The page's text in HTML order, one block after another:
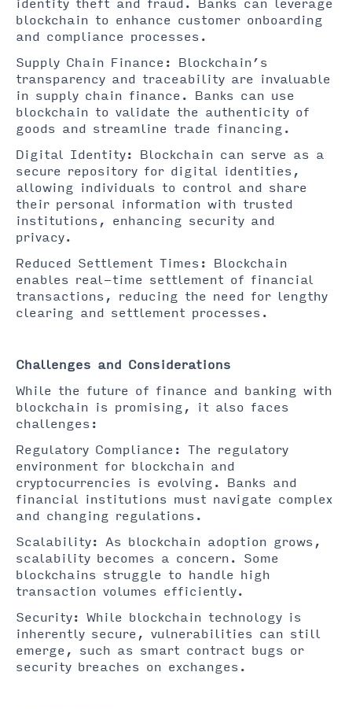
identity theft and fraud. Banks can leverage
blockchain to enhance customer onboarding
and compliance processes.
Supply Chain Finance: Blockchain’s
transparency and traceability are invaluable
in supply chain finance. Banks can use
blockchain to validate the authenticity of
goods and streamline trade financing.
Digital Identity: Blockchain can serve as a
secure repository for digital identities,
allowing individuals to control and share
their personal information with trusted
institutions, enhancing security and
privacy.
Reduced Settlement Times: Blockchain
enables real-time settlement of financial
transactions, reducing the need for lengthy
clearing and settlement processes.
Challenges and Considerations
While the future of finance and banking with
blockchain is promising, it also faces
challenges:
Regulatory Compliance: The regulatory
environment for blockchain and
cryptocurrencies is evolving. Banks and
financial institutions must navigate complex
and changing regulations.
Scalability: As blockchain adoption grows,
scalability becomes a concern. Some
blockchains struggle to handle high
transaction volumes efficiently.
Security: While blockchain technology is
inherently secure, vulnerabilities can still
emerge, such as smart contract bugs or
security breaches on exchanges.